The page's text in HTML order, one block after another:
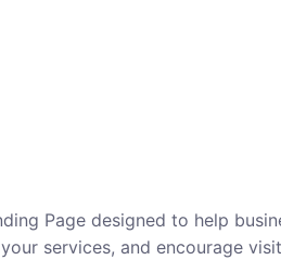
Page designed to help
services, and encourage